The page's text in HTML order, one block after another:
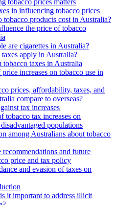
tobacco prices matters
in influencing tobacco prices
products cost in Australia?
the price of tobacco
are cigarettes in Australia?
apply in Australia?
tobacco taxes in Australia
increases on tobacco use in
prices, affordability, taxes, and
compare to overseas?
tax increases
tobacco tax increases on
populations
among Australians about tobacco
recommendations and future
price and tax policy
and evasion of taxes on
it important to address illicit